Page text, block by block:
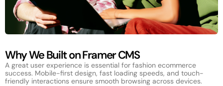
Why We Built on Framer CMS
A great user experience is essential for fashion ecommerce
success. Mobile-first design, fast loading speeds, and touch-
friendly interactions ensure smooth browsing across devices.